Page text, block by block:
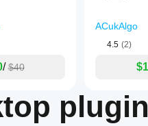
/ $40
ACukAlgo
4.5 (2)